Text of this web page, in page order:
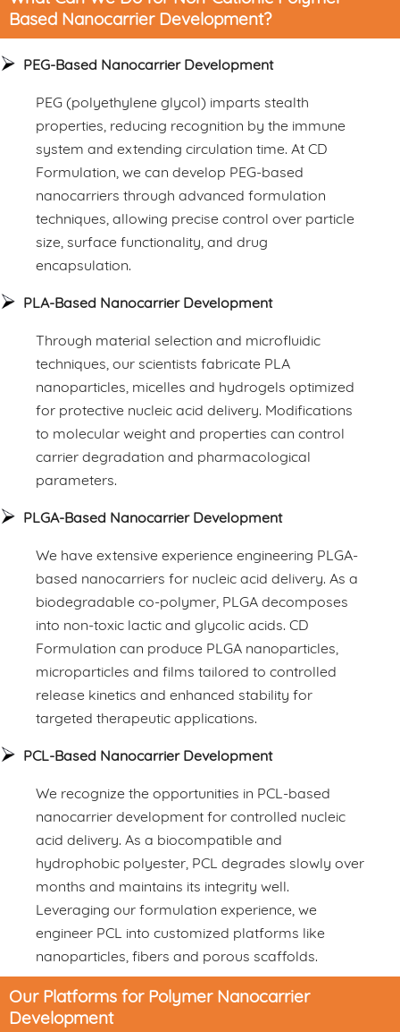
Based Nanocarrier Development?
PEG-Based Nanocarrier Development
PEG (polyethylene glycol) imparts stealth
properties, reducing recognition by the immune
system and extending circulation time. At CD
Formulation, we can develop PEG-based
nanocarriers through advanced formulation
techniques, allowing precise control over particle
size, surface functionality, and drug
encapsulation.
PLA-Based Nanocarrier Development
Through material selection and microfluidic
techniques, our scientists fabricate PLA
nanoparticles, micelles and hydrogels optimized
for protective nucleic acid delivery. Modifications
to molecular weight and properties can control
carrier degradation and pharmacological
parameters.
PLGA-Based Nanocarrier Development
We have extensive experience engineering PLGA-
based nanocarriers for nucleic acid delivery. As a
biodegradable co-polymer, PLGA decomposes
into non-toxic lactic and glycolic acids. CD
Formulation can produce PLGA nanoparticles,
microparticles and films tailored to controlled
release kinetics and enhanced stability for
targeted therapeutic applications.
PCL-Based Nanocarrier Development
We recognize the opportunities in PCL-based
nanocarrier development for controlled nucleic
acid delivery. As a biocompatible and
hydrophobic polyester, PCL degrades slowly over
months and maintains its integrity well.
Leveraging our formulation experience, we
engineer PCL into customized platforms like
nanoparticles, fibers and porous scaffolds.
Our Platforms for Polymer Nanocarrier
Development